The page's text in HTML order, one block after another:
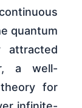
quantum
a well-
for